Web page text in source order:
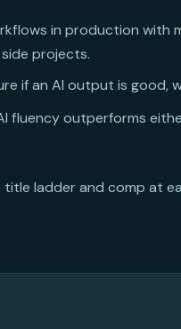
in production with
projects.
if an AI output is good,
fluency outperforms
title ladder and comp at